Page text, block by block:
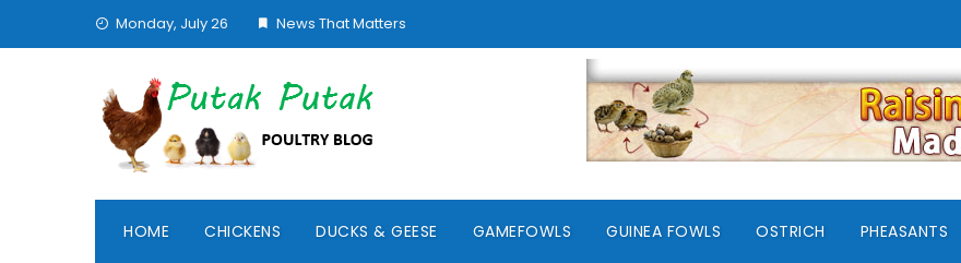
Monday, July 26 News That Matters
HOME CHICKENS DUCKS & GEESE GAMEFOWLS GUINEA FOWLS OSTRICH PHEASANTS